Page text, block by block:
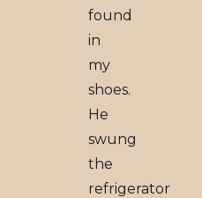
found
in
my
shoes.
He
swung
the
refrigerator